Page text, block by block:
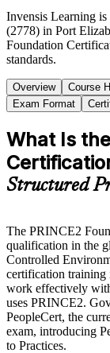
Invensis Learning
(2778) in Port
Foundation
standards.
Overview Course
Exam Format
What Is
Structured
The PRINCE2
qualification in the
Controlled
certification training
work effectively
uses PRINCE2.
PeopleCert, the
exam, introducing
to Practices.